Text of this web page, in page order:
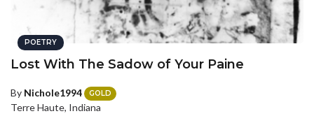
POETRY
Lost With The Sadow of Your Paine
By Nichole1994 GOLD
Terre Haute, Indiana